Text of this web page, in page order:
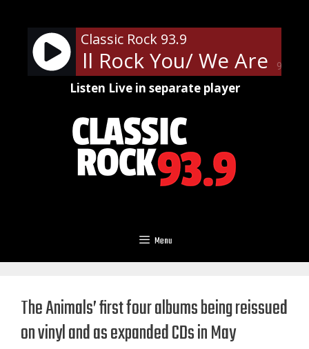
content
90%
Classic Rock 93.9
We Will Rock You/ We Are
Listen Live in separate player
Menu
The Animals’ first four albums being reissued
on vinyl and as expanded CDs in May